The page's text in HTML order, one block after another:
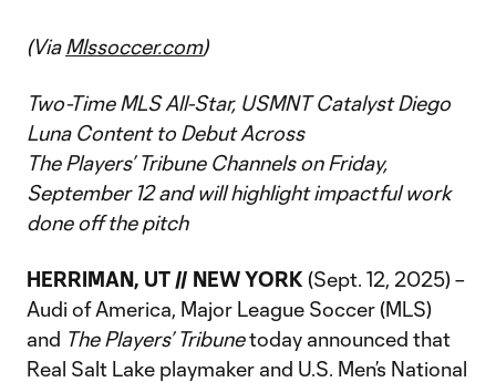
(ViaMlssoccer.com)
Two-Time MLS All-Star, USMNT Catalyst Diego
Luna Content to Debut Across
The Players’ Tribune Channels on Friday,
September 12 and will highlight impactful work
done off the pitch
HERRIMAN, UT // NEW YORK (Sept. 12, 2025) –
Audi of America, Major League Soccer (MLS)
and The Players’ Tribunetoday announced that
Real Salt Lake playmaker and U.S. Men’s National